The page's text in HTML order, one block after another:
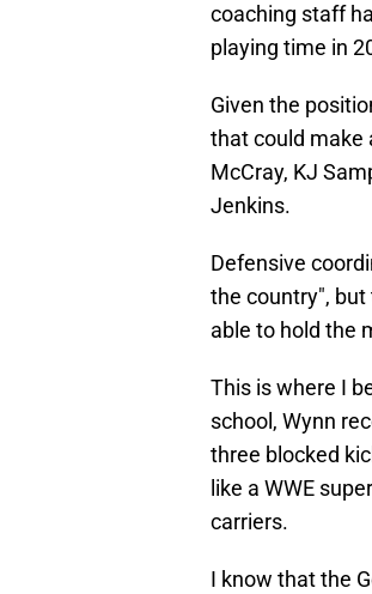
coaching staff
playing time in
Given the
that could make
McCray, KJ
Jenkins.
Defensive
the country", but
able to hold the
This is where I
school, Wynn
three blocked
like a WWE
carriers.
I know that the